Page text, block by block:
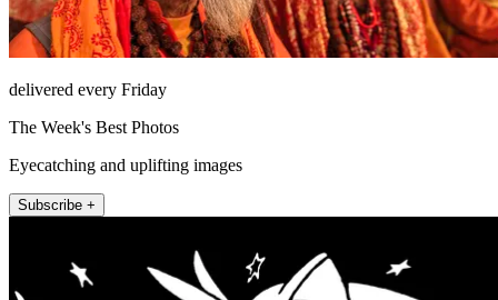
delivered every Friday
The Week's Best Photos
Eyecatching and uplifting images
Subscribe +